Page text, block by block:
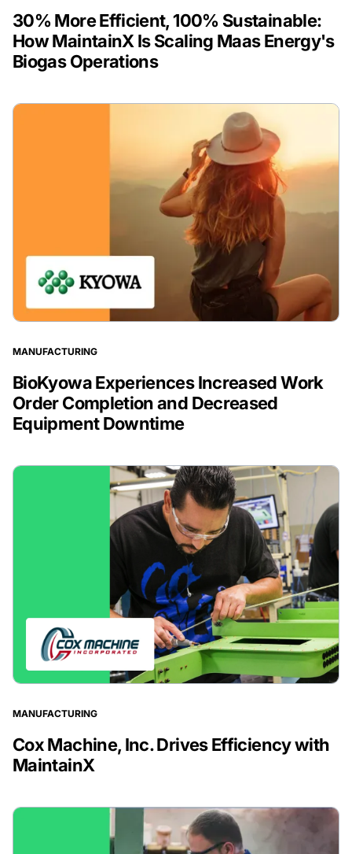
30% More Efficient, 100% Sustainable:
How MaintainX Is Scaling Maas Energy's
Biogas Operations
MANUFACTURING
BioKyowa Experiences Increased Work
Order Completion and Decreased
Equipment Downtime
MANUFACTURING
Cox Machine, Inc. Drives Efficiency with
MaintainX